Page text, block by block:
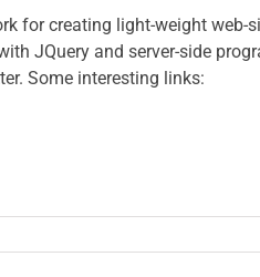
for creating light-weight
JQuery and server-side
Some interesting links: